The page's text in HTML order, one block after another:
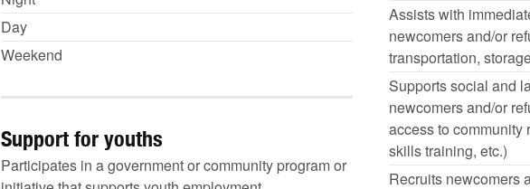
Day
Weekend
Assists with
newcomers and/or
transportation,
Supports social and
newcomers and/or
access to community
skills training, etc.)
Recruits newcomers
Support for youths
Participates in a government or community program or